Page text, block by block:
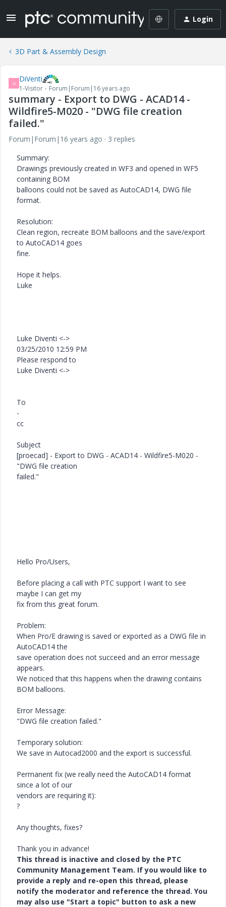
Login
3D Part & Assembly Design
D DiVenti
1-Visitor Forum|Forum|16 years ago
summary - Export to DWG - ACAD14 -
Wildfire5-M020 - "DWG file creation
failed."
Forum|Forum|16 years ago
3 replies
Summary:
Drawings previously created in WF3 and opened in WF5
containing BOM
balloons could not be saved as AutoCAD14, DWG file
format.
Resolution:
Clean region, recreate BOM balloons and the save/export
to AutoCAD14 goes
fine.
Hope it helps.
Luke
Luke Diventi <->
03/25/2010 12:59 PM
Please respond to
Luke Diventi <->
To
-
cc
Subject
[proecad] - Export to DWG - ACAD14 - Wildfire5-M020 -
"DWG file creation
failed."
Hello Pro/Users,
Before placing a call with PTC support I want to see
maybe I can get my
fix from this great forum.
Problem:
When Pro/E drawing is saved or exported as a DWG file in
AutoCAD14 the
save operation does not succeed and an error message
appears.
We noticed that this happens when the drawing contains
BOM balloons.
Error Message:
"DWG file creation failed."
Temporary solution:
We save in Autocad2000 and the export is successful.
Permanent fix (we really need the AutoCAD14 format
since a lot of our
vendors are requiring it):
?
Any thoughts, fixes?
Thank you in advance!
This thread is inactive and closed by the PTC
Community Management Team. If you would like to
provide a reply and re-open this thread, please
notify the moderator and reference the thread. You
may also use "Start a topic" button to ask a new